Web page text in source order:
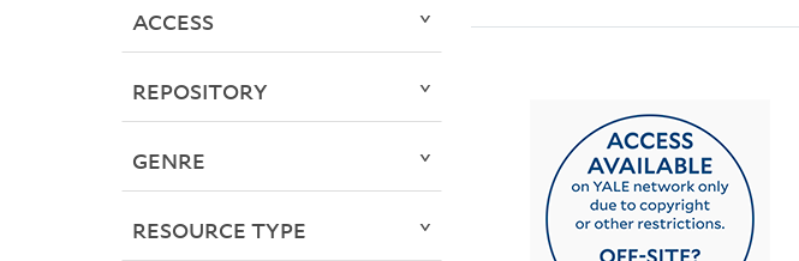
ACCESS
REPOSITORY
GENRE
RESOURCE TYPE